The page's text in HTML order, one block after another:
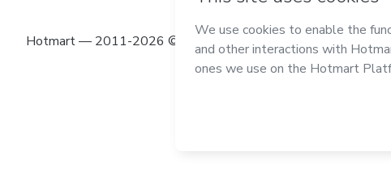
Hotmart — 2011-2026 © All rights reserved